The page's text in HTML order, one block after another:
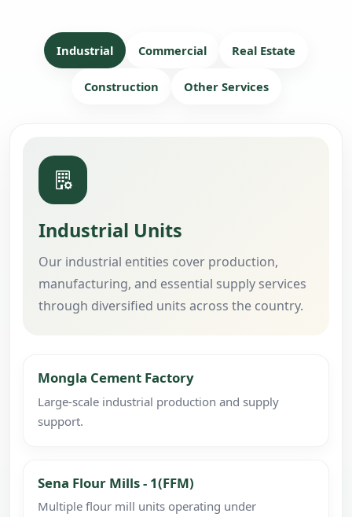
Industrial Commercial Real Estate
Construction Other Services
Industrial Units
Our industrial entities cover production,
manufacturing, and essential supply services
through diversified units across the country.
Mongla Cement Factory
Large-scale industrial production and supply
support.
Sena Flour Mills - 1(FFM)
Multiple flour mill units operating under